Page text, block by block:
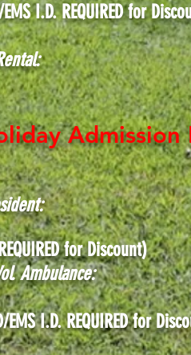
I.D. REQUIRED for
Admission
for Discount)
Ambulance:
PD/EMS